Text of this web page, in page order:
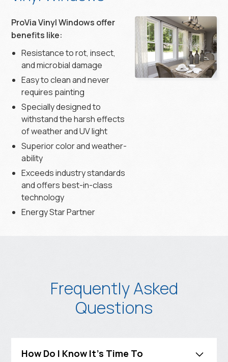
ProVia Vinyl Windows offer
benefits like:
Resistance to rot, insect,
and microbial damage
Easy to clean and never
requires painting
Specially designed to
withstand the harsh effects
of weather and UV light
Superior color and weather-
ability
Exceeds industry standards
and offers best-in-class
technology
Energy Star Partner
Frequently Asked
Questions
How Do I Know It's Time To